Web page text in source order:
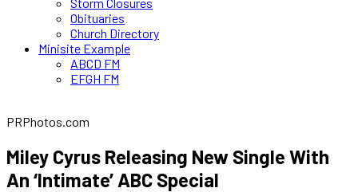
Obituaries
Church Directory
Minisite Example
ABCD FM
EFGH FM
PRPhotos.com
Miley Cyrus Releasing New Single With
An ‘Intimate’ ABC Special